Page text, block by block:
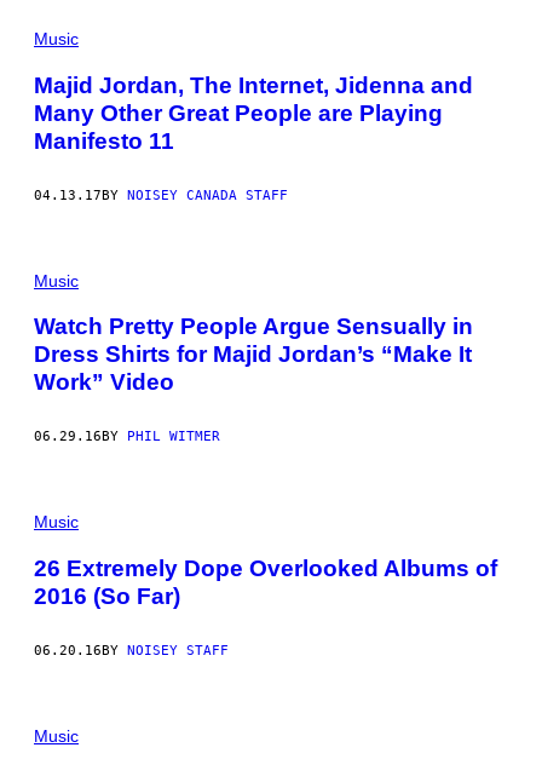
Music
Majid Jordan, The Internet, Jidenna and
Many Other Great People are Playing
Manifesto 11
04.13.17BY NOISEY CANADA STAFF
Music
Watch Pretty People Argue Sensually in
Dress Shirts for Majid Jordan’s “Make It
Work” Video
06.29.16 BY PHIL WITMER
Music
26 Extremely Dope Overlooked Albums of
2016 (So Far)
06.20.16BY NOISEY STAFF
Music